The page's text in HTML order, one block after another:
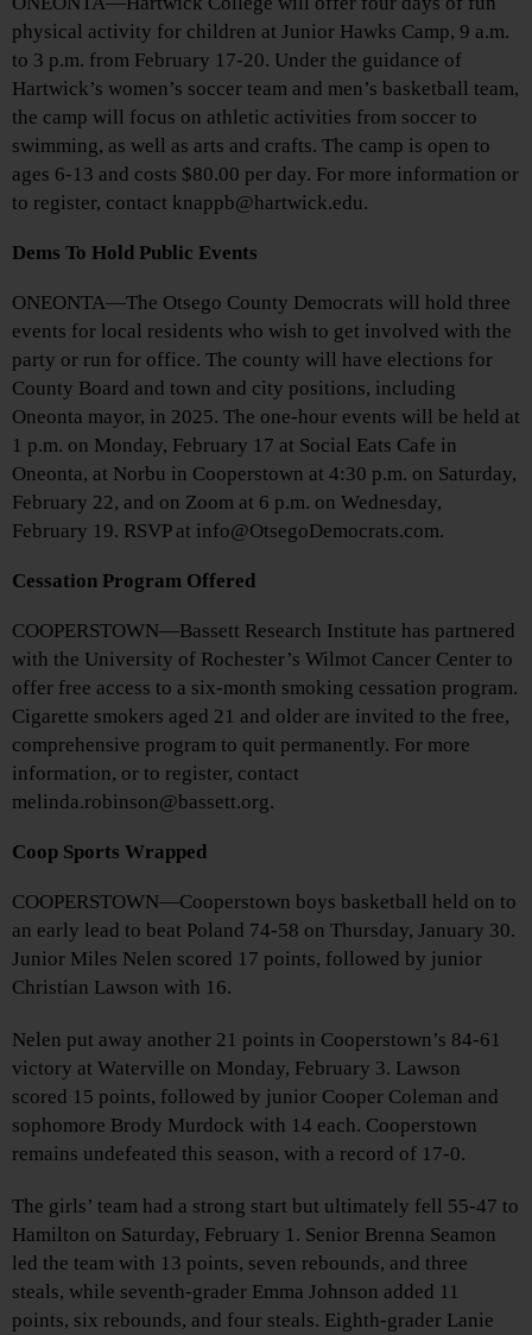
physical activity for children at Junior Hawks Camp, 9 a.m.
to 3 p.m. from February 17-20. Under the guidance of
Hartwick’s women’s soccer team and men’s basketball team,
the camp will focus on athletic activities from soccer to
swimming, as well as arts and crafts. The camp is open to
ages 6-13 and costs $80.00 per day. For more information or
to register, contact knappb@hartwick.edu.
Dems To Hold Public Events
ONEONTA—The Otsego County Democrats will hold three
events for local residents who wish to get involved with the
party or run for office. The county will have elections for
County Board and town and city positions, including
Oneonta mayor, in 2025. The one-hour events will be held at
1 p.m. on Monday, February 17 at Social Eats Cafe in
Oneonta, at Norbu in Cooperstown at 4:30 p.m. on Saturday,
February 22, and on Zoom at 6 p.m. on Wednesday,
February 19. RSVP at info@OtsegoDemocrats.com.
Cessation Program Offered
COOPERSTOWN—Bassett Research Institute has partnered
with the University of Rochester’s Wilmot Cancer Center to
offer free access to a six-month smoking cessation program.
Cigarette smokers aged 21 and older are invited to the free,
comprehensive program to quit permanently. For more
information, or to register, contact
melinda.robinson@bassett.org.
Coop Sports Wrapped
COOPERSTOWN—Cooperstown boys basketball held on to
an early lead to beat Poland 74-58 on Thursday, January 30.
Junior Miles Nelen scored 17 points, followed by junior
Christian Lawson with 16.
Nelen put away another 21 points in Cooperstown’s 84-61
victory at Waterville on Monday, February 3. Lawson
scored 15 points, followed by junior Cooper Coleman and
sophomore Brody Murdock with 14 each. Cooperstown
remains undefeated this season, with a record of 17-0.
The girls’ team had a strong start but ultimately fell 55-47 to
Hamilton on Saturday, February 1. Senior Brenna Seamon
led the team with 13 points, seven rebounds, and three
steals, while seventh-grader Emma Johnson added 11
points, six rebounds, and four steals. Eighth-grader Lanie